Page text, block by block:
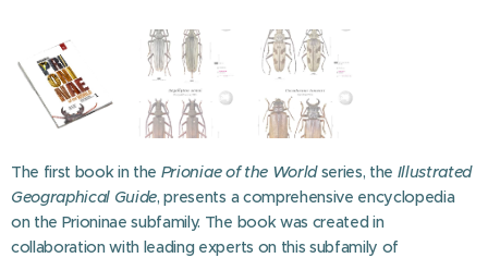
The first book in the Prioniae of the Worldseries, the Illustrated
Geographical Guide, presents a comprehensive encyclopedia
on the Prioninae subfamily. The book was created in
collaboration with leading experts on this subfamily of